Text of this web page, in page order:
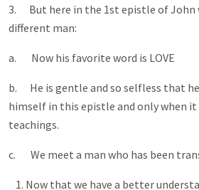
3. But here in the 1st epistle of John
different man:
a. Now his favorite word is LOVE
b. He is gentle and so selfless that
himself in this epistle and only when
teachings.
c. We meet a man who has been
Now that we have a better